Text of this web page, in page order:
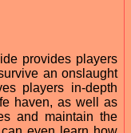
provides players
an onslaught
players in-depth
haven, as well as
and maintain the